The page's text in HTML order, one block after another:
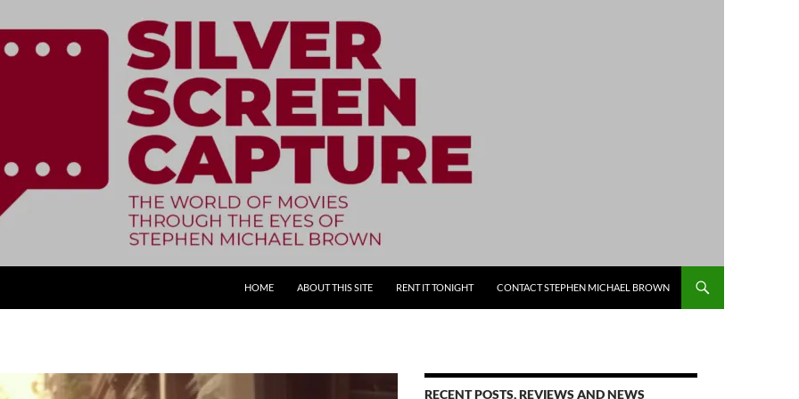
HOME
ABOUT THIS SITE RENT IT TONIGHT CONTACT STEPHEN MICHAEL BROWN
RECENT POSTS, REVIEWS AND NEWS